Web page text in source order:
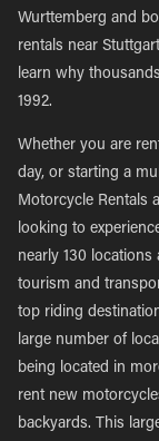
Wurttemberg and
rentals near
learn why
1992.
Whether you are
day, or starting a
Motorcycle Rentals
looking to
nearly 130
tourism and
top riding
large number of
being located in
rent new
backyards. This